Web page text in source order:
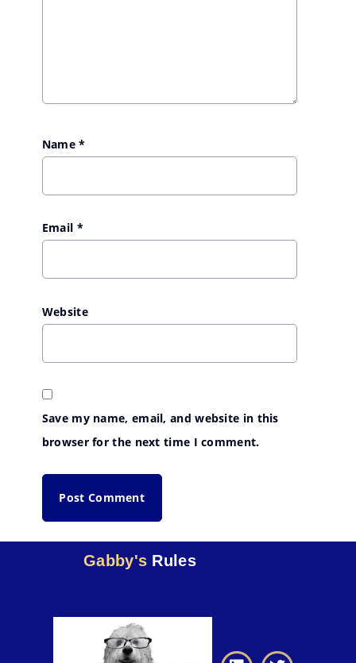
Name*
Email *
Website
Save my name, email, and website in this
browser for the next time I comment.
Gabby's Rules